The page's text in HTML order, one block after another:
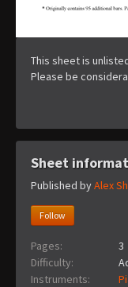
This sheet is
Please be
Sheet
Published byAlex
Follow
Pages:
3
Difficulty:
Instruments: